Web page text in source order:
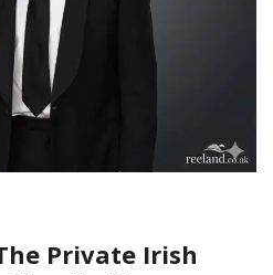
Private Irish